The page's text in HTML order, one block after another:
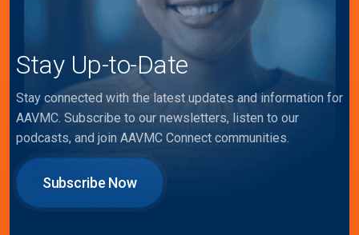
Stay Up-to-Date
Stay connected with the latest updates and information for
AAVMC. Subscribe to our newsletters, listen to our
podcasts, and join AAVMC Connect communities.
Subscribe Now